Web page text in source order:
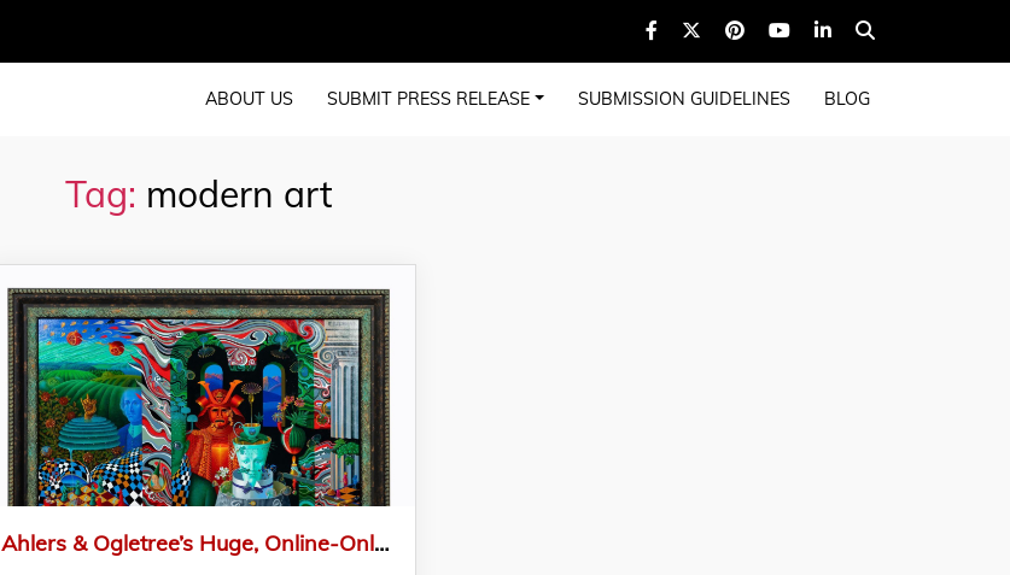
ABOUT US SUBMIT PRESS RELEASE SUBMISSION GUIDELINES BLOG
Tag: modern art
Ahlers & Ogletree’s Huge, Online-Only Fine Estates & Collections Auction Has 1,289 Lots